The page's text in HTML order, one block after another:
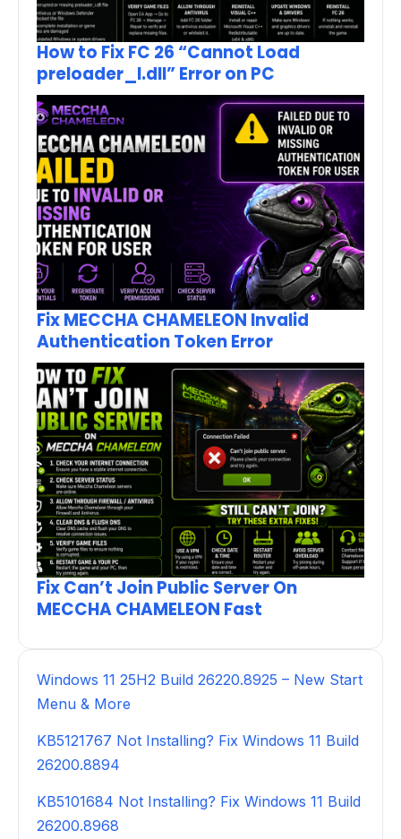
How to Fix FC 26 “Cannot Load
preloader_I.dll” Error on PC
Fix MECCHA CHAMELEON Invalid
Authentication Token Error
Fix Can’t Join Public Server On
MECCHA CHAMELEON Fast
Windows 11 25H2 Build 26220.8925 – New Start
Menu & More
KB5121767 Not Installing? Fix Windows 11 Build
26200.8894
KB5101684 Not Installing? Fix Windows 11 Build
26200.8968